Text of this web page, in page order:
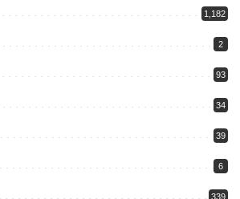
1,182
2
93
34
39
6
339